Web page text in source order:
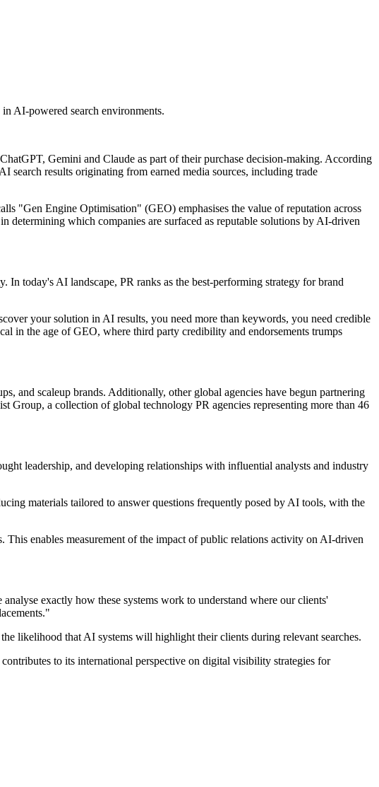
AI-powered search environments.
Gemini and Claude as part of their purchase decision-making. According
results originating from earned media sources, including trade
"Gen Engine Optimisation" (GEO) emphasises the value of reputation across
determining which companies are surfaced as reputable solutions by AI-driven
today's AI landscape, PR ranks as the best-performing strategy for brand
your solution in AI results, you need more than keywords, you need credible
in the age of GEO, where third party credibility and endorsements trumps
and scaleup brands. Additionally, other global agencies have begun partnering
a collection of global technology PR agencies representing more than 46
leadership, and developing relationships with influential analysts and industry
materials tailored to answer questions frequently posed by AI tools, with the
enables measurement of the impact of public relations activity on AI-driven
exactly how these systems work to understand where our clients'
likelihood that AI systems will highlight their clients during relevant searches.
to its international perspective on digital visibility strategies for